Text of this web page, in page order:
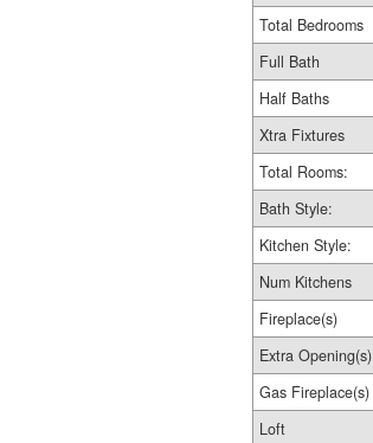
Total Bedrooms
Full Bath
Half Baths
Xtra Fixtures
Total Rooms:
Bath Style:
Kitchen Style:
Num Kitchens
Fireplace(s)
Extra Opening(s)
Gas Fireplace(s)
Loft